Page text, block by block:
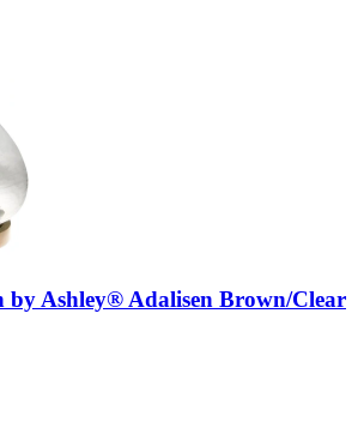
by Ashley® Adalisen Brown/Clear